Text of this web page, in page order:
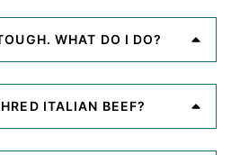
WHAT DO I DO?
ITALIAN BEEF?